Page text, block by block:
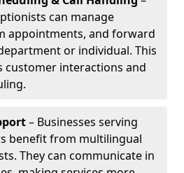
can manage
appointments, and forward
or individual. This
customer interactions and
– Businesses serving
benefit from multilingual
They can communicate in